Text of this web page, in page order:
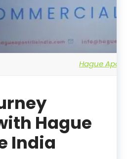
Hague
Hague
India